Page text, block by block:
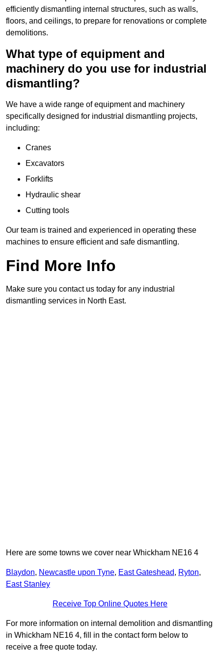
efficiently dismantling internal structures, such as walls,
floors, and ceilings, to prepare for renovations or complete
demolitions.
What type of equipment and
machinery do you use for industrial
dismantling?
We have a wide range of equipment and machinery
specifically designed for industrial dismantling projects,
including:
Cranes
Excavators
Forklifts
Hydraulic shear
Cutting tools
Our team is trained and experienced in operating these
machines to ensure efficient and safe dismantling.
Find More Info
Make sure you contact us today for any industrial
dismantling services in North East.
Here are some towns we cover near Whickham NE16 4
Blaydon, Newcastle upon Tyne, East Gateshead, Ryton,
East Stanley
Receive Top Online Quotes Here
For more information on internal demolition and dismantling
in Whickham NE16 4, fill in the contact form below to
receive a free quote today.